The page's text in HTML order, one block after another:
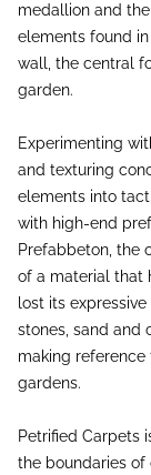
medallion and
elements found
wall, the central
garden.
Experimenting
and texturing
elements into
with high-end
Prefabbeton, the
of a material that
lost its
stones, sand and
making reference
gardens.
Petrified Carpets
the boundaries